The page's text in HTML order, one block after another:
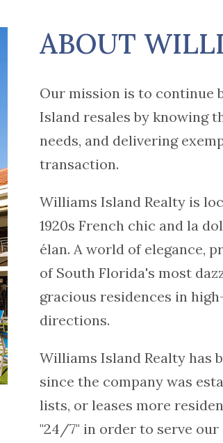
ABOUT
Our mission is to continue
Island resales by knowing
needs, and delivering
transaction.
Williams Island Realty is
1920s French chic and la
élan. A world of elegance,
of South Florida's most
gracious residences in
directions.
Williams Island Realty has
since the company was
lists, or leases more
"24/7" in order to serve